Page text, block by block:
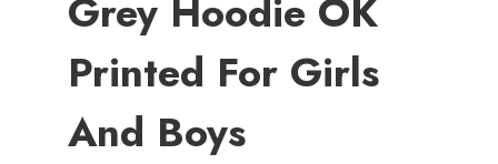
Grey Hoodie OK
Printed For Girls
And Boys